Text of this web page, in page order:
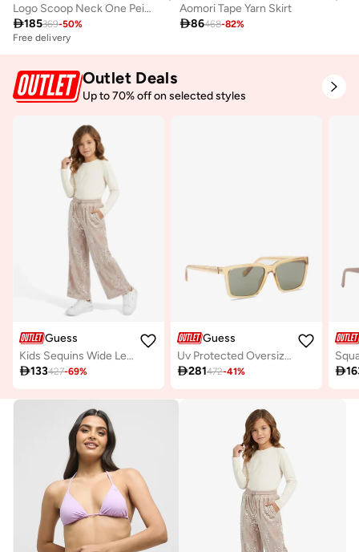
Logo Scoop Neck One Peice Swimsuit
185369-50%
Free delivery
Aomori Tape Yarn Skirt
86468-82%
Outlet Deals
Up to 70% off on selected styles
Guess
Kids Sequins Wide Leg Pants
133427-69%
Guess
Uv Protected Oversized Sunglasses
281472-41% 